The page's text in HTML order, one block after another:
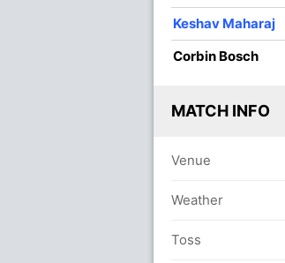
Keshav Maharaj
Corbin Bosch
MATCH INFO
Venue
Weather
Toss